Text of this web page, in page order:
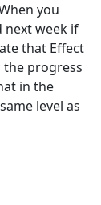
you
next week if
that Effect
the progress
in the
level as